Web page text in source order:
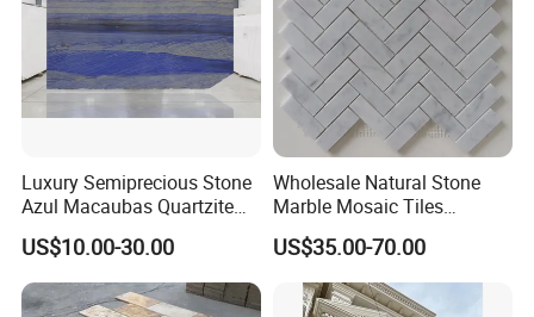
Luxury Semiprecious Stone
Azul Macaubas Quartzite
for Wall Panel, Floor Tile,
Countertop, Vanity Top,
Fireplace, Composite Panel,
Tread, Riser, Medallion, Sill
US$10.00-30.00
Wholesale Natural Stone
Marble Mosaic Tiles
Backsplash Kitchen Marble
Mosaic Tile
US$35.00-70.00